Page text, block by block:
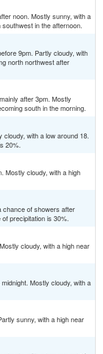
noon. Mostly sunny, with a
in the afternoon.
9pm. Partly cloudy, with
north northwest after
after 3pm. Mostly
south in the morning.
with a low around 18.
20%.
Mostly cloudy, with a high
chance of showers after
precipitation is 30%.
cloudy, with a high near
Mostly cloudy, with a
sunny, with a high near